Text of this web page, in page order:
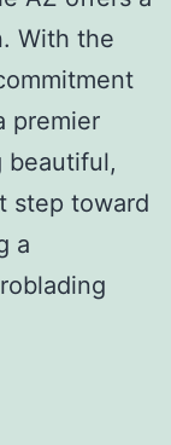
With the
premier
beautiful,
step toward
a